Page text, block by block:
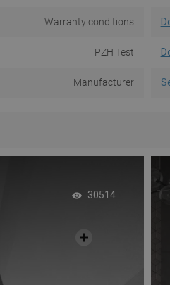
Warranty conditions
PZH Test
Manufacturer
30514